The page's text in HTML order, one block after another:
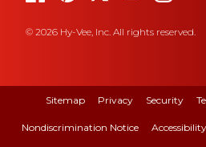
© 2026 Hy-Vee, Inc. All rights reserved.
Sitemap Privacy Security
Nondiscrimination Notice Accessibility